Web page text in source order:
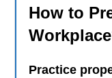
How to
Practice